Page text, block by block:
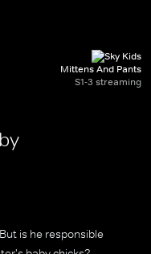
Mittens And Pants
S1-3 streaming
is he responsible